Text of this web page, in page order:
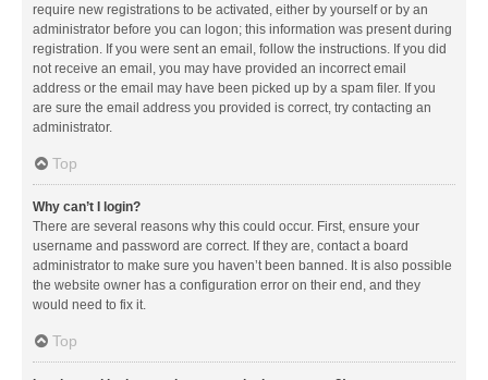
require new registrations to be activated, either by yourself or by an
administrator before you can logon; this information was present during
registration. If you were sent an email, follow the instructions. If you did
not receive an email, you may have provided an incorrect email
address or the email may have been picked up by a spam filer. If you
are sure the email address you provided is correct, try contacting an
administrator.
Top
Why can’t I login?
There are several reasons why this could occur. First, ensure your
username and password are correct. If they are, contact a board
administrator to make sure you haven’t been banned. It is also possible
the website owner has a configuration error on their end, and they
would need to fix it.
Top